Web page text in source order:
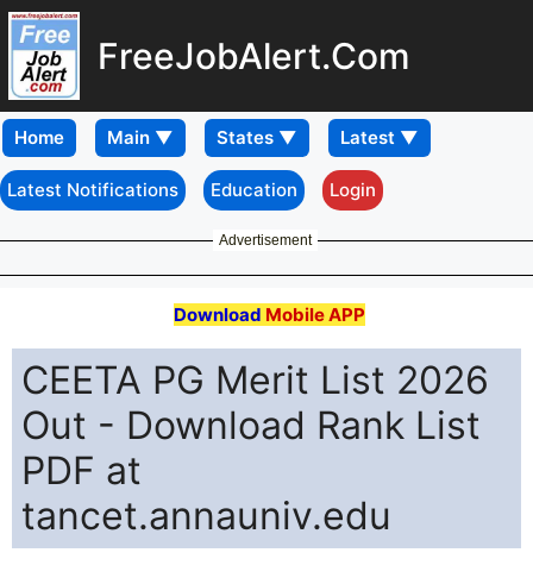
FreeJobAlert.Com
Home
Latest Notifications Education Login
Advertisement
Download Mobile APP
CEETA PG Merit List 2026
Out - Download Rank List
PDF at
tancet.annauniv.edu